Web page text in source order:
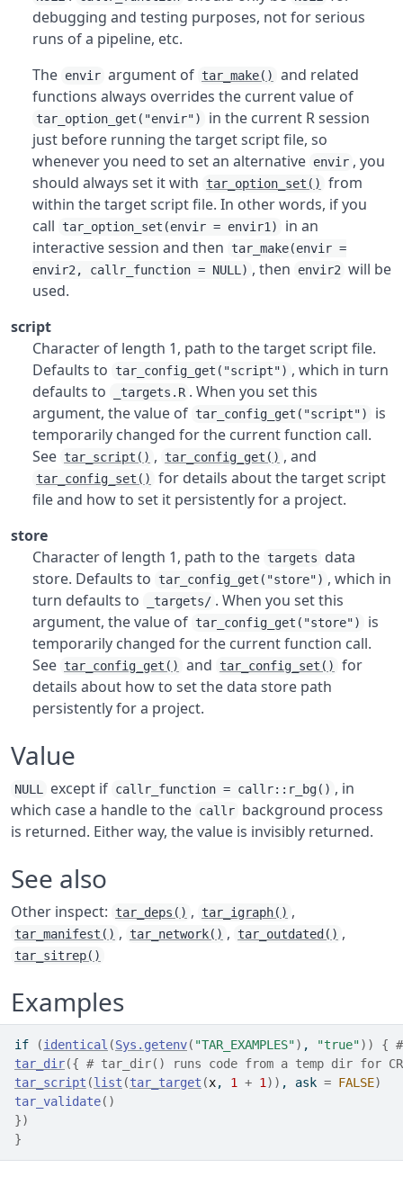
debugging and testing purposes, not for serious
runs of a pipeline, etc.
The envir argument of tar_make()
and related
functions always overrides the current value of
tar_option_get("envir")
in the current R session
just before running the target script file, so
whenever you need to set an alternative envir , you
should always set it with
tar_option_set()
from
within the target script file. In other words, if you
call
tar_option_set(envir = envir1)
in an
interactive session and then
tar_make(envir =
envir2, callr_function = NULL) , then envir2 will be
used.
script
Character of length 1, path to the target script file.
Defaults to
tar_config_get("script") , which in turn
defaults to
_targets.R . When you set this
argument, the value of tar_config_get("script")
is
temporarily changed for the current function call.
See tar_script() , tar_config_get() , and
tar_config_set()
for details about the target script
file and how to set it persistently for a project.
store
Character of length 1, path to the targets
data
store. Defaults to
tar_config_get("store") , which in
turn defaults to
_targets/ . When you set this
argument, the value of tar_config_get("store")
is
temporarily changed for the current function call.
See tar_config_get() and tar_config_set()
for
details about how to set the data store path
persistently for a project.
Value
NULL except if callr_function = callr::r_bg() , in
which case a handle to the callr background process
is returned. Either way, the value is invisibly returned.
See also
Other inspect: tar_deps() , tar_igraph() ,
tar_manifest() , tar_network() , tar_outdated() ,
tar_sitrep()
Examples
if (identical (Sys.getenv( "TAR_EXAMPLES") , "true") ) {
tar_dir({ # tar_dir() runs code from a temp dir for
tar_script (list (tar_target (x, 1 + 1 ) ) , ask = FALSE)
tar_validate( )
})
}